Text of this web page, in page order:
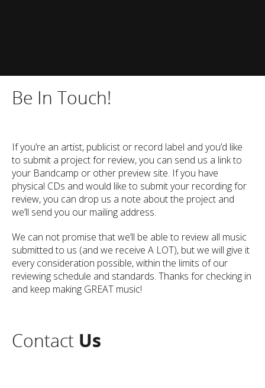
Be In Touch!
If you’re an artist, publicist or record label and you’d like
to submit a project for review, you can send us a link to
your Bandcamp or other preview site. If you have
physical CDs and would like to submit your recording for
review, you can drop us a note about the project and
we’ll send you our mailing address.
We can not promise that we’ll be able to review all music
submitted to us (and we receive A LOT), but we will give it
every consideration possible, within the limits of our
reviewing schedule and standards. Thanks for checking in
and keep making GREAT music!
Contact Us